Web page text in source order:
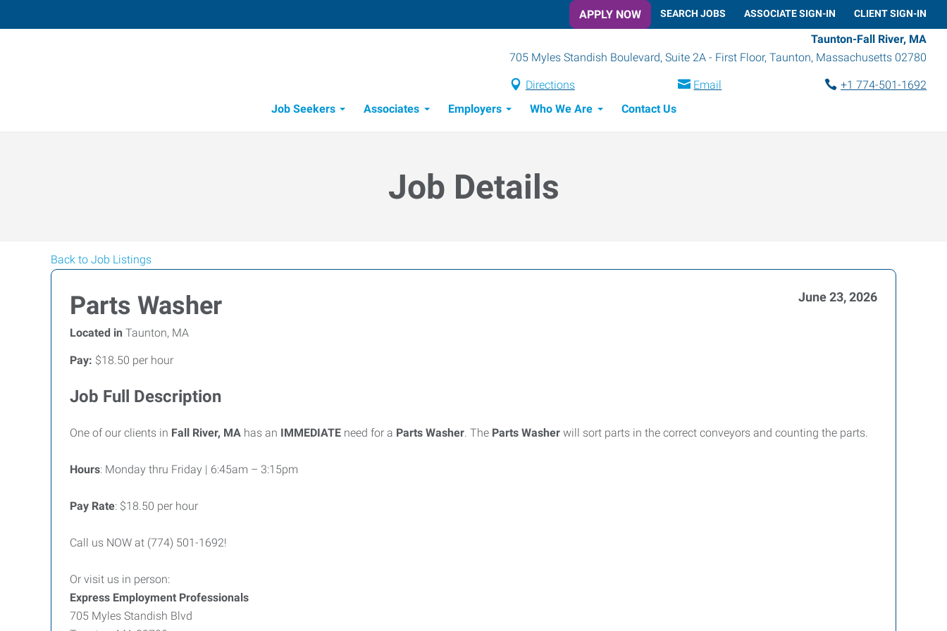
APPLY NOW SEARCH JOBS ASSOCIATE SIGN-IN CLIENT SIGN-IN
Taunton-Fall River, MA
705 Myles Standish Boulevard, Suite 2A - First Floor, Taunton, Massachusetts 02780
Directions Email
+1 774-501-1692
Job Seekers
Associates Employers Who We Are Contact Us
Job Details
Back to Job Listings
Parts Washer June 23, 2026
Located in Taunton, MA
Pay: $18.50 per hour
Job Full Description
One of our clients in Fall River, MA has an IMMEDIATE need for a Parts Washer. The Parts Washer will sort parts in the correct conveyors and counting the parts.
Hours: Monday thru Friday | 6:45am – 3:15pm
Pay Rate: $18.50 per hour
Call us NOW at (774) 501-1692!
Or visit us in person:
Express Employment Professionals
705 Myles Standish Blvd